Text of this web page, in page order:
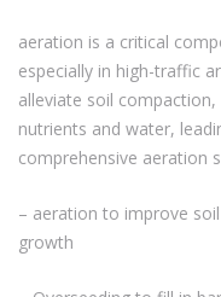
aeration is a critical
especially in high-traffic
alleviate soil
nutrients and water,
comprehensive aeration
– aeration to improve
growth